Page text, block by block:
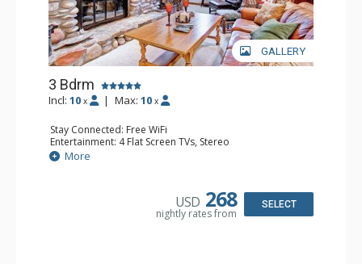
GALLERY
3 Bdrm
Incl: 10 x | Max: 10 x
Stay Connected: Free WiFi
Entertainment: 4 Flat Screen TVs, Stereo
Extras: Alarm Clock, Balcony, 2 Desks, Washer & Dryer
Kitchen: Blender, Coffee Maker, Dishwasher, Full Kitchen,
Bathroom: 3/4 Bathroom, 2 Full Bathrooms, Shower
More
USD 268
nightly rates from
SELECT